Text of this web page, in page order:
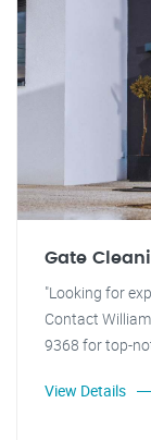
Gate
"Looking for
Contact
9368 for top-
View Details